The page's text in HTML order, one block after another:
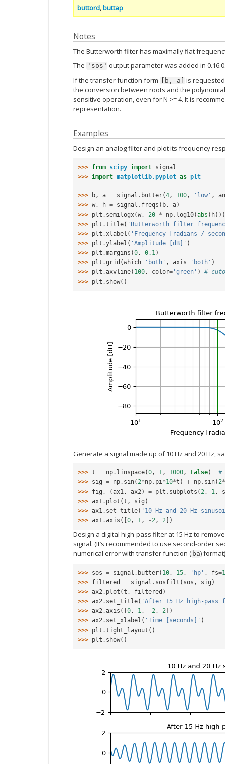
buttord,buttap
Notes
The Butterworth filter has maximally flat
The 'sos' output parameter was added in
If the transfer function form
[b, a] is
the conversion between roots and the
sensitive operation, even for N >= 4. It is
representation.
Examples
Design an analog filter and plot its frequency
>>> from scipy import signal
>>> import matplotlib.pyplot as plt
>>> b , a = signal . butter(4 , 100 , 'low' ,
>>> w , h = signal . freqs ( b , a)
>>> plt . semilogx(w , 20 * np . log10(abs ( h)))
>>> plt .title( 'Butterworth filter
>>> plt . xlabel ( 'Frequency [radians /
>>> plt .ylabel ( 'Amplitude [dB]' )
>>> plt .margins (0 , 0.1 )
>>> plt .grid (which= 'both' , axis= 'both' )
>>> plt .axvline( 100 , color= 'green' )
#
>>> plt . show()
Generate a signal made up of 10 Hz and 20 Hz,
>>> t = np . linspace(0, 1, 1000, False)
#
>>> sig = np . sin(2*np . pi*10*t ) + np . sin(2*
>>> fig , (ax1, ax2) = plt . subplots (2, 1,
>>> ax1 . plot (t , sig )
>>> ax1 . set_title( '10 Hz and 20 Hz
>>> ax1 .axis ([ 0, 1, -2, 2 ])
Design a digital high-pass filter at 15 Hz to
signal. (It’s recommended to use second-order
numerical error with transfer function ( ba)
>>> sos = signal . butter( 10 , 15 , 'hp' , fs=
>>> filtered = signal . sosfilt ( sos , sig )
>>> ax2 . plot (t , filtered )
>>> ax2 . set_title( 'After 15 Hz high-
>>> ax2 .axis ([0 , 1 , - 2 , 2 ])
>>> ax2 . set_xlabel ( 'Time [seconds]' )
>>> plt .tight_layout ()
>>> plt . show()